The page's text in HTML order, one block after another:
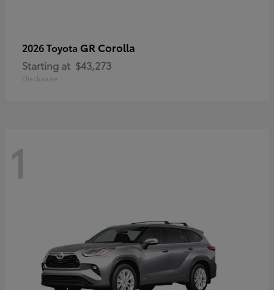
2026 Toyota GR Corolla
Starting at $43,273
Disclosure
1